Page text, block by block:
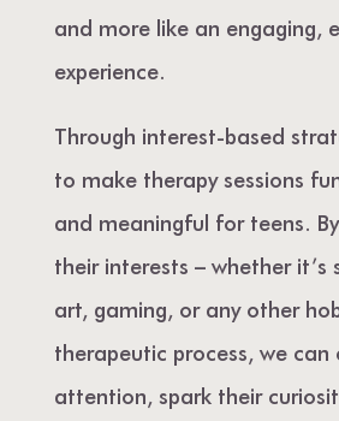
and more like an engaging,
experience.
Through interest-based
to make therapy sessions
and meaningful for teens.
their interests – whether it’s
art, gaming, or any other
therapeutic process, we
attention, spark their